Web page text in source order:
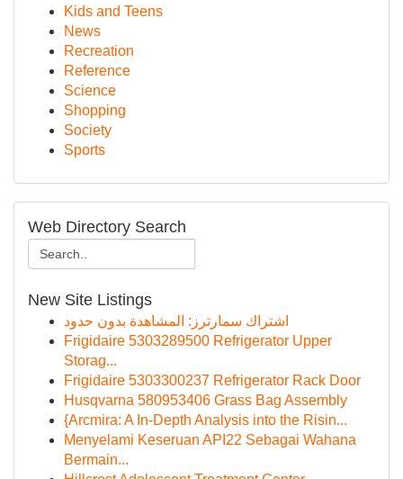
Kids and Teens
News
Recreation
Reference
Science
Shopping
Society
Sports
Web Directory Search
New Site Listings
اشتراك سمارترز: المشاهدة بدون حدود
Frigidaire 5303289500 Refrigerator Upper
Storag...
Frigidaire 5303300237 Refrigerator Rack Door
Husqvarna 580953406 Grass Bag Assembly
{Arcmira: A In-Depth Analysis into the Risin...
Menyelami Keseruan API22 Sebagai Wahana
Bermain...